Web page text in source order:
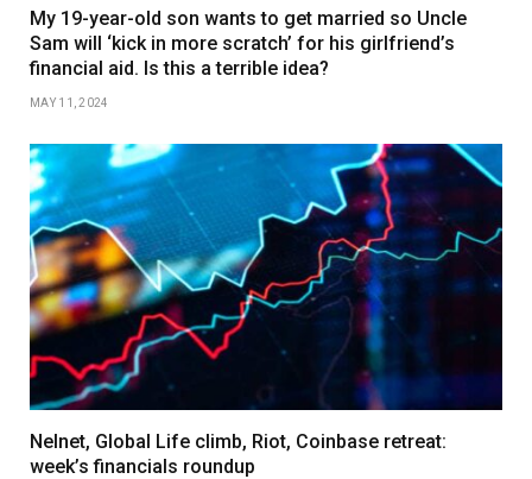
My 19-year-old son wants to get married so Uncle
Sam will ‘kick in more scratch’ for his girlfriend’s
financial aid. Is this a terrible idea?
MAY 11, 2024
Nelnet, Global Life climb, Riot, Coinbase retreat:
week’s financials roundup